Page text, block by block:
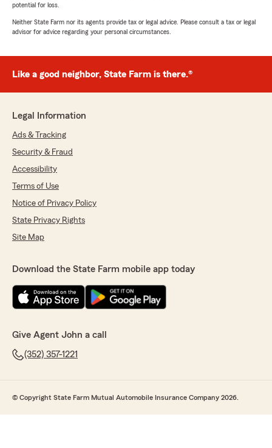
potential for loss.
Neither State Farm nor its agents provide tax or legal advice. Please consult a tax or legal
advisor for advice regarding your personal circumstances.
Like a good neighbor, State Farm is there.®
Legal Information
Ads & Tracking
Security & Fraud
Accessibility
Terms of Use
Notice of Privacy Policy
State Privacy Rights
Site Map
Download the State Farm mobile app today
Give Agent John a call
(352) 357-1221
© Copyright State Farm Mutual Automobile Insurance Company 2026.